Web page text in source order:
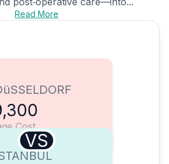
Read More
Cost
VS